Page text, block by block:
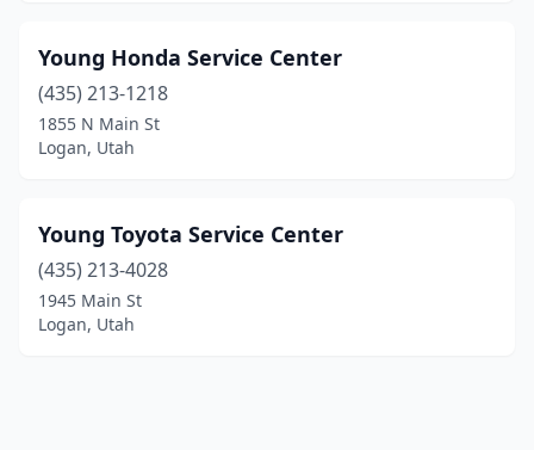
Young Honda Service Center
(435) 213-1218
1855 N Main St
Logan, Utah
Young Toyota Service Center
(435) 213-4028
1945 Main St
Logan, Utah